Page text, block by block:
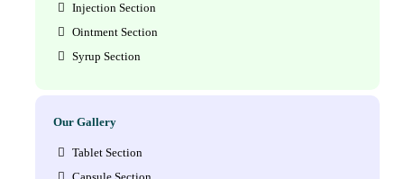
Injection Section
Ointment Section
Syrup Section
Our Gallery
Tablet Section